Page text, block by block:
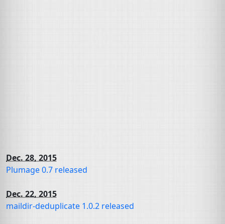
Dec. 28, 2015
Plumage 0.7 released
Dec. 22, 2015
maildir-deduplicate 1.0.2 released